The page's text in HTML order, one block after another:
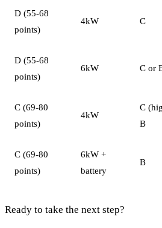
D (55-68
points)
4kW C
D (55-68
points)
6kW C or
C (69-80
points)
4kW
C
B
C (69-80
points)
6kW +
battery
B
Ready to take the next step?